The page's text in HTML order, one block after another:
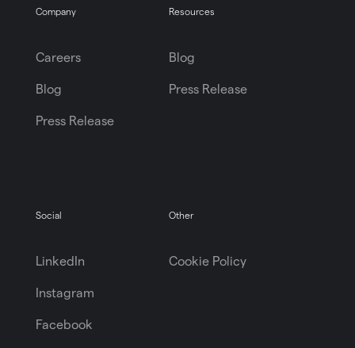
Company
Careers
Blog
Press Release
Resources
Blog
Press Release
Social
LinkedIn
Instagram
Facebook
Other
Cookie Policy